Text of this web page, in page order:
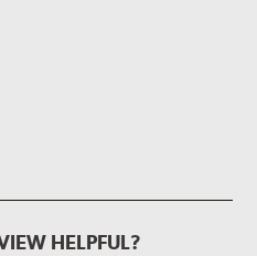
HELPFUL?